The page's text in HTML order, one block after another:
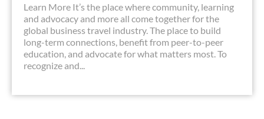
Learn More It’s the place where community, learning
and advocacy and more all come together for the
global business travel industry. The place to build
long-term connections, benefit from peer-to-peer
education, and advocate for what matters most. To
recognize and...